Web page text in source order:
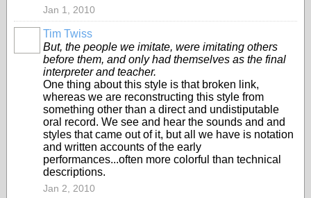
Jan 1, 2010
Tim Twiss
But, the people we imitate, were imitating others
before them, and only had themselves as the final
interpreter and teacher.
One thing about this style is that broken link,
whereas we are reconstructing this style from
something other than a direct and undistiputable
oral record. We see and hear the sounds and and
styles that came out of it, but all we have is notation
and written accounts of the early
performances...often more colorful than technical
descriptions.
Jan 2, 2010